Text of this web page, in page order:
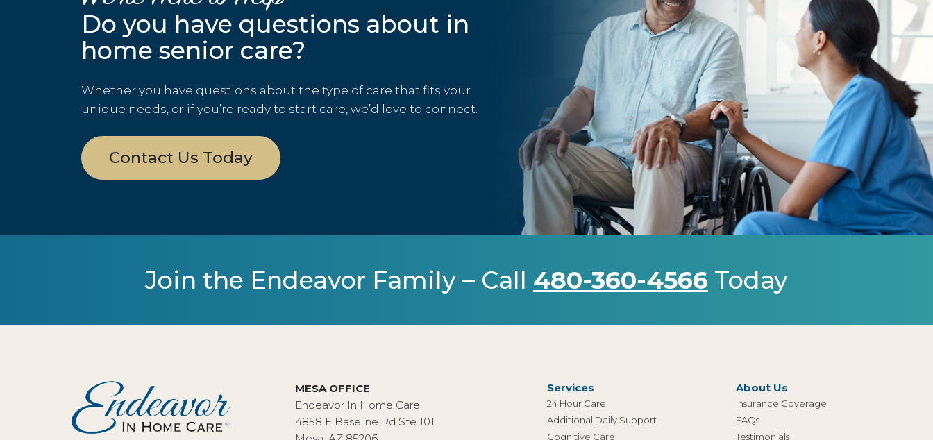
Do you have questions about in
home senior care?
Whether you have questions about the type of care that fits your
unique needs, or if you’re ready to start care, we’d love to connect.
Contact Us Today
Join the Endeavor Family – Call 480-360-4566 Today
MESA OFFICE
Endeavor In Home Care
4858 E Baseline Rd Ste 101
Services
24 Hour Care
Additional Daily Support
Cognitive Care
About Us
Insurance Coverage
FAQs
Testimonials